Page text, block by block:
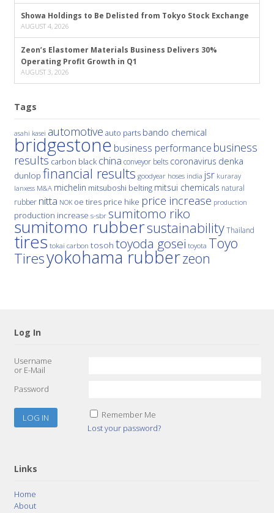
Showa Holdings to Be Delisted from Tokyo Stock Exchange
AUGUST 4, 2026
Zeon’s Elastomer Materials Business Delivers 30%
Operating Profit Growth in Q1
AUGUST 3, 2026
Tags
asahi kasei automotive auto parts bando chemical
bridgestone business performance business
results carbon black china conveyor belts coronavirus denka
dunlop financial results goodyear hoses india jsr kuraray
lanxess M&A michelin mitsuboshi belting mitsui chemicals natural
rubber nitta NOK oe tires price hike price increase production
production increase s-sbr sumitomo riko
sumitomo rubbersustainability Thailand
tires tokai carbon tosoh toyoda gosei toyota Toyo
Tiresyokohama rubberzeon
Log In
Username
or E-Mail
Password
Remember Me
Lost your password?
Links
Home
About